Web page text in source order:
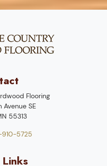
Flooring
Avenue SE
55313
910-5725